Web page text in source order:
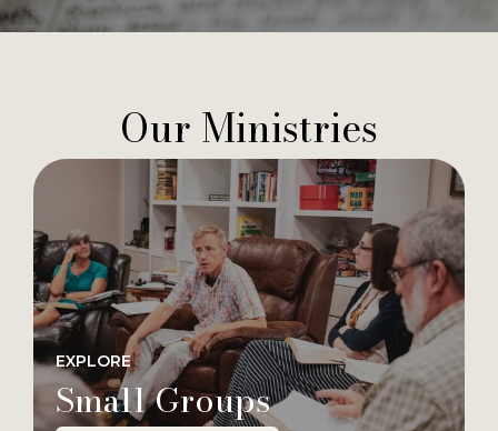
Our Ministries
EXPLORE
Small Groups